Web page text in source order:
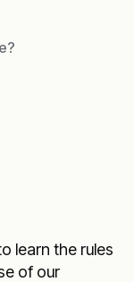
learn the rules
of our